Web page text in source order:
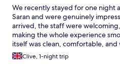
We recently stayed for one night
Saran and were genuinely
arrived, the staff were
making the whole experience
itself was clean, comfortable,
you want after a long day of
stay, everything felt well
Clive, 1-night trip